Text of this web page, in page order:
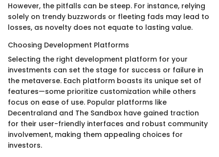
However, the pitfalls can be steep. For instance, relying
solely on trendy buzzwords or fleeting fads may lead to
losses, as novelty does not equate to lasting value.
Choosing Development Platforms
Selecting the right development platform for your
investments can set the stage for success or failure in
the metaverse. Each platform boasts its unique set of
features—some prioritize customization while others
focus on ease of use. Popular platforms like
Decentraland and The Sandbox have gained traction
for their user-friendly interfaces and robust community
involvement, making them appealing choices for
investors.